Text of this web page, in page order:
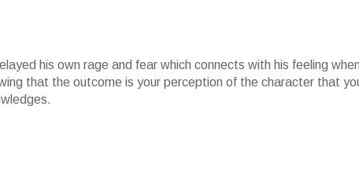
his own rage and fear which connects with his feeling when
that the outcome is your perception of the character that